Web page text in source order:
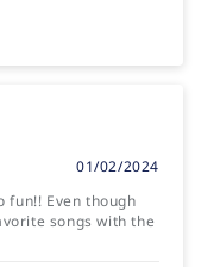
01/02/2024
fun!! Even though
songs with the